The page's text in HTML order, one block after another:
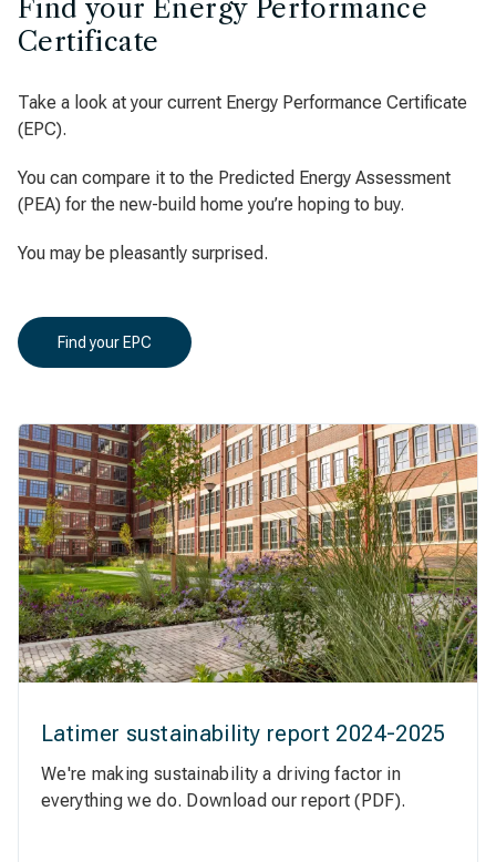
Find your Energy Performance
Certificate
Take a look at your current Energy Performance Certificate
(EPC).
You can compare it to the Predicted Energy Assessment
(PEA) for the new-build home you’re hoping to buy.
You may be pleasantly surprised.
Find your EPC
Latimer sustainability report 2024-2025
We're making sustainability a driving factor in
everything we do. Download our report (PDF).